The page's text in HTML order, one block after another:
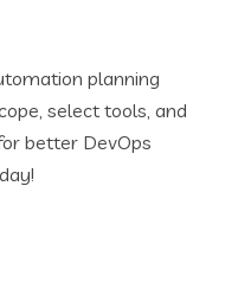
planning
select tools, and
better DevOps